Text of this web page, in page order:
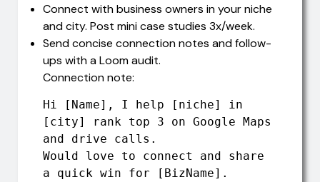
Connect with business owners in your niche
and city. Post mini case studies 3x/week.
Send concise connection notes and follow-
ups with a Loom audit.
Connection note:
Hi [Name], I help [niche] in
[city] rank top 3 on Google Maps
and drive calls.
Would love to connect and share
a quick win for [BizName].